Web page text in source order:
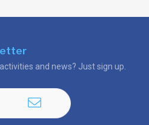
and news? Just sign up.